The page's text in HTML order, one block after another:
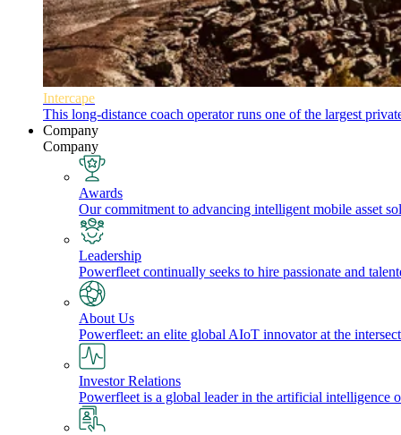
Intercape
This long-distance coach operator runs one of the largest
Company
Company
Awards
Our commitment to advancing intelligent mobile asset
Leadership
Powerfleet continually seeks to hire passionate and
About Us
Powerfleet: an elite global AIoT innovator at the
Investor Relations
Powerfleet is a global leader in the artificial intelligence